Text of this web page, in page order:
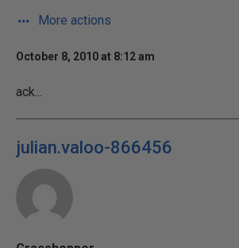
More actions
October 8, 2010 at 8:12 am
ack...
julian.valoo-866456